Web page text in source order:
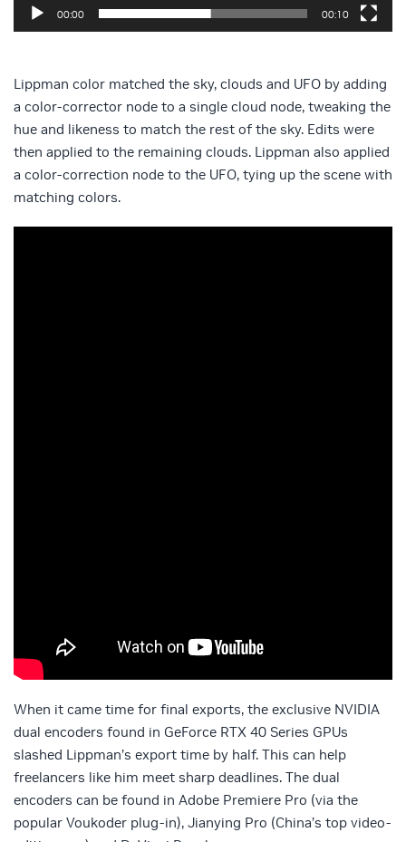
00:00 00:10
Lippman color matched the sky, clouds and UFO by adding
a color-corrector node to a single cloud node, tweaking the
hue and likeness to match the rest of the sky. Edits were
then applied to the remaining clouds. Lippman also applied
a color-correction node to the UFO, tying up the scene with
matching colors.
When it came time for final exports, the exclusive NVIDIA
dual encoders found in GeForce RTX 40 Series GPUs
slashed Lippman’s export time by half. This can help
freelancers like him meet sharp deadlines. The dual
encoders can be found in Adobe Premiere Pro (via the
popular Voukoder plug-in), Jianying Pro (China’s top video-